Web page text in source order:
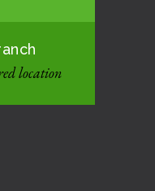
location